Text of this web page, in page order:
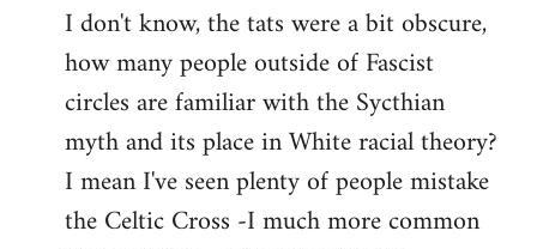
to
Welcome
libcom.org
I don't know, the tats were a bit obscure,
how many people outside of Fascist
circles are familiar with the Sycthian
myth and its place in White racial theory?
I mean I've seen plenty of people mistake
the Celtic Cross -I much more common